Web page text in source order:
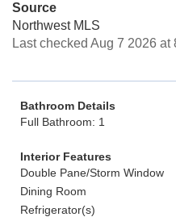
Source
Northwest MLS
Last checked Aug 7 2026 at
Bathroom Details
Full Bathroom: 1
Interior Features
Double Pane/Storm Window
Dining Room
Refrigerator(s)